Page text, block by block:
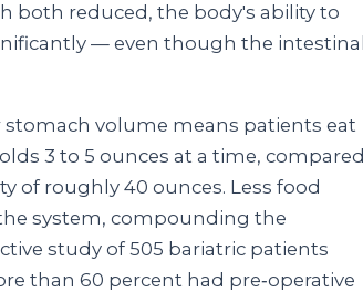
both reduced, the body's ability to
— even though the intestinal
volume means patients eat
3 to 5 ounces at a time, compared
of roughly 40 ounces. Less food
system, compounding the
study of 505 bariatric patients
than 60 percent had pre‑operative